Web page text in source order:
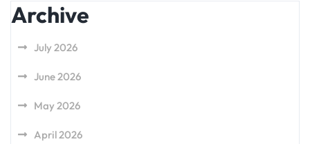
Archive
July 2026
June 2026
May 2026
April 2026